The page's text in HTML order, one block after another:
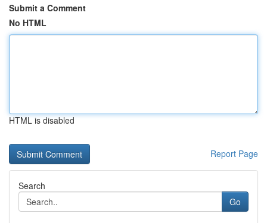
Submit a Comment
No HTML
HTML is disabled
Report Page
Search
Go